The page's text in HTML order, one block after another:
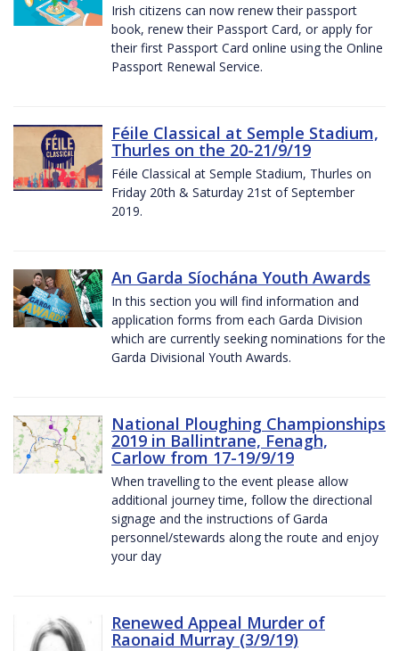
Irish citizens can now renew their passport
book, renew their Passport Card, or apply for
their first Passport Card online using the Online
Passport Renewal Service.
Féile Classical at Semple Stadium,
Thurles on the 20-21/9/19
Féile Classical at Semple Stadium, Thurles on
Friday 20th & Saturday 21st of September
2019.
An Garda Síochána Youth Awards
In this section you will find information and
application forms from each Garda Division
which are currently seeking nominations for the
Garda Divisional Youth Awards.
National Ploughing Championships
2019 in Ballintrane, Fenagh,
Carlow from 17-19/9/19
When travelling to the event please allow
additional journey time, follow the directional
signage and the instructions of Garda
personnel/stewards along the route and enjoy
your day
Renewed Appeal Murder of
Raonaid Murray (3/9/19)